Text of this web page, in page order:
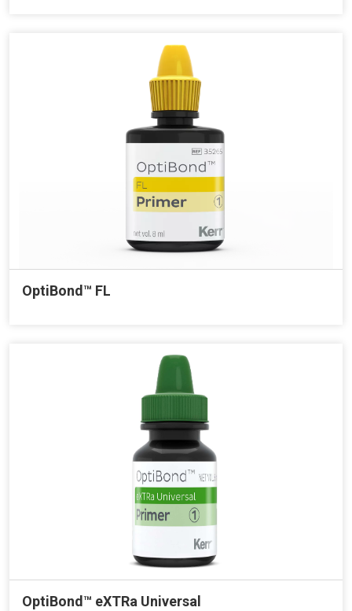
OptiBond™ FL
OptiBond™ eXTRa Universal